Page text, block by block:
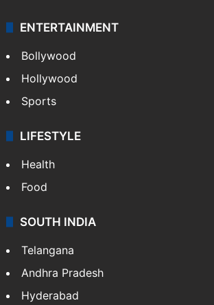
ENTERTAINMENT
Bollywood
Hollywood
Sports
LIFESTYLE
Health
Food
SOUTH INDIA
Telangana
Andhra Pradesh
Hyderabad